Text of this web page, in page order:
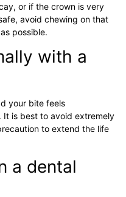
or if the crown is very
avoid chewing on that
possible.
with a
your bite feels
It is best to avoid extremely
to extend the life
a dental